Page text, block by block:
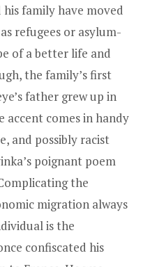
family have moved
refugees or asylum-
of a better life and
the family’s first
father grew up in
accent comes in handy
and possibly racist
poignant poem
the
migration always
is the
confiscated his